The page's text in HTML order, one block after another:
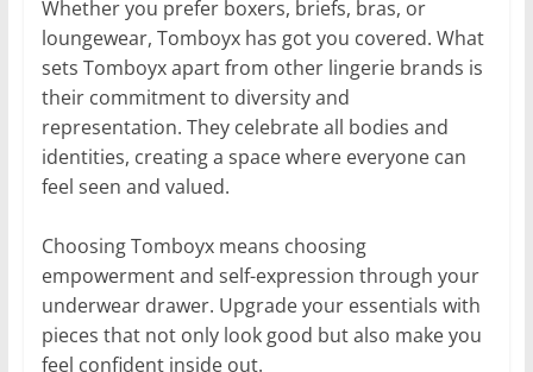
Whether you prefer boxers, briefs, bras, or
loungewear, Tomboyx has got you covered. What
sets Tomboyx apart from other lingerie brands is
their commitment to diversity and
representation. They celebrate all bodies and
identities, creating a space where everyone can
feel seen and valued.
Choosing Tomboyx means choosing
empowerment and self-expression through your
underwear drawer. Upgrade your essentials with
pieces that not only look good but also make you
feel confident inside out.